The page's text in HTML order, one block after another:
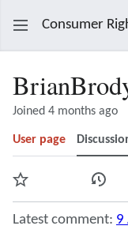
Consumer
Joined 4 months ago
User page
Watch View
Latest comment: 9